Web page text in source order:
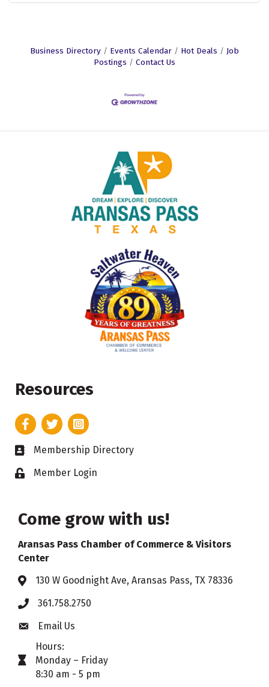
Business Directory Events Calendar Hot Deals
Job
Postings
Contact Us
Resources
FacebookTwitterInstagram
Business card icon
Membership Directory
Lock iconMember Login
Come grow with us!
Aransas Pass Chamber of Commerce & Visitors
Center
Address & Map
130 W Goodnight Ave, Aransas Pass, TX 78336
Phone361.758.2750
Envelope icon
Email Us
timer icon
Hours:
Monday – Friday
8:30 am - 5 pm